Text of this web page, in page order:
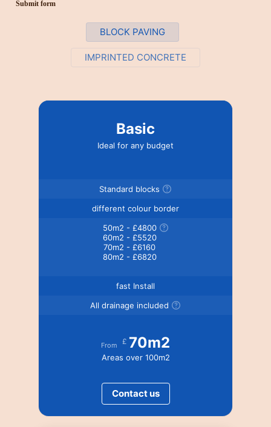
Submit form
BLOCK PAVING
IMPRINTED CONCRETE
Basic
Ideal for any budget
Standard blocks
different colour border
50m2 - £4800
60m2 - £5520
70m2 - £6160
80m2 - £6820
fast Install
All drainage included
From £ 70m2
Areas over 100m2
Contact us